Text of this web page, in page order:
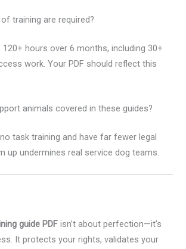
training are required?
hours over 6 months, including 30+
work. Your PDF should reflect this
animals covered in these guides?
task training and have far fewer legal
up undermines real service dog teams.
guide PDF isn’t about perfection—it’s
It protects your rights, validates your